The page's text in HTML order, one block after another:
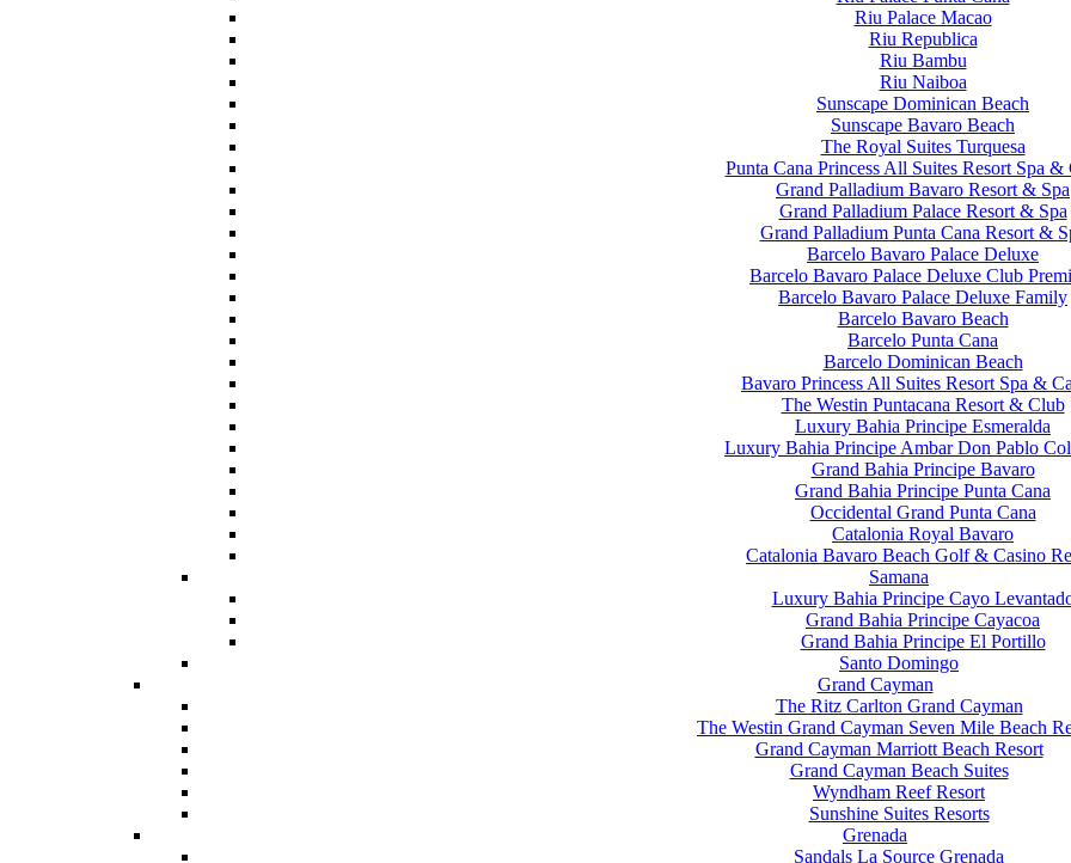
Riu Palace Macao
Riu Republica
Riu Bambu
Riu Naiboa
Sunscape Dominican Beach
Sunscape Bavaro Beach
The Royal Suites Turquesa
Punta Cana Princess All Suites Resort Spa &
Grand Palladium Bavaro Resort & Spa
Grand Palladium Palace Resort & Spa
Grand Palladium Punta Cana Resort &
Barcelo Bavaro Palace Deluxe
Barcelo Bavaro Palace Deluxe Club
Barcelo Bavaro Palace Deluxe Family
Barcelo Bavaro Beach
Barcelo Punta Cana
Barcelo Dominican Beach
Bavaro Princess All Suites Resort Spa &
The Westin Puntacana Resort & Club
Luxury Bahia Principe Esmeralda
Luxury Bahia Principe Ambar Don Pablo
Grand Bahia Principe Bavaro
Grand Bahia Principe Punta Cana
Occidental Grand Punta Cana
Catalonia Royal Bavaro
Catalonia Bavaro Beach Golf & Casino
Samana
Luxury Bahia Principe Cayo
Grand Bahia Principe Cayacoa
Grand Bahia Principe El Portillo
Santo Domingo
Grand Cayman
The Ritz Carlton Grand Cayman
The Westin Grand Cayman Seven Mile Beach
Grand Cayman Marriott Beach Resort
Grand Cayman Beach Suites
Wyndham Reef Resort
Sunshine Suites Resorts
Grenada
Sandals La Source Grenada